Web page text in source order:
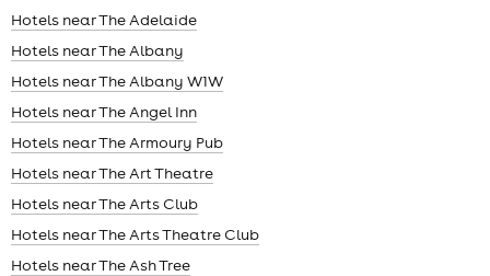
Hotels near The Adelaide
Hotels near The Albany
Hotels near The Albany W1W
Hotels near The Angel Inn
Hotels near The Armoury Pub
Hotels near The Art Theatre
Hotels near The Arts Club
Hotels near The Arts Theatre Club
Hotels near The Ash Tree